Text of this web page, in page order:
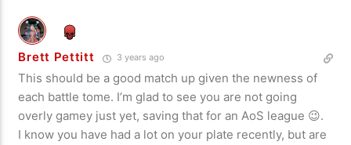
Brett Pettitt 3 years ago
This should be a good match up given the newness of
each battle tome. I’m glad to see you are not going
overly gamey just yet, saving that for an AoS league 😉.
I know you have had a lot on your plate recently, but are